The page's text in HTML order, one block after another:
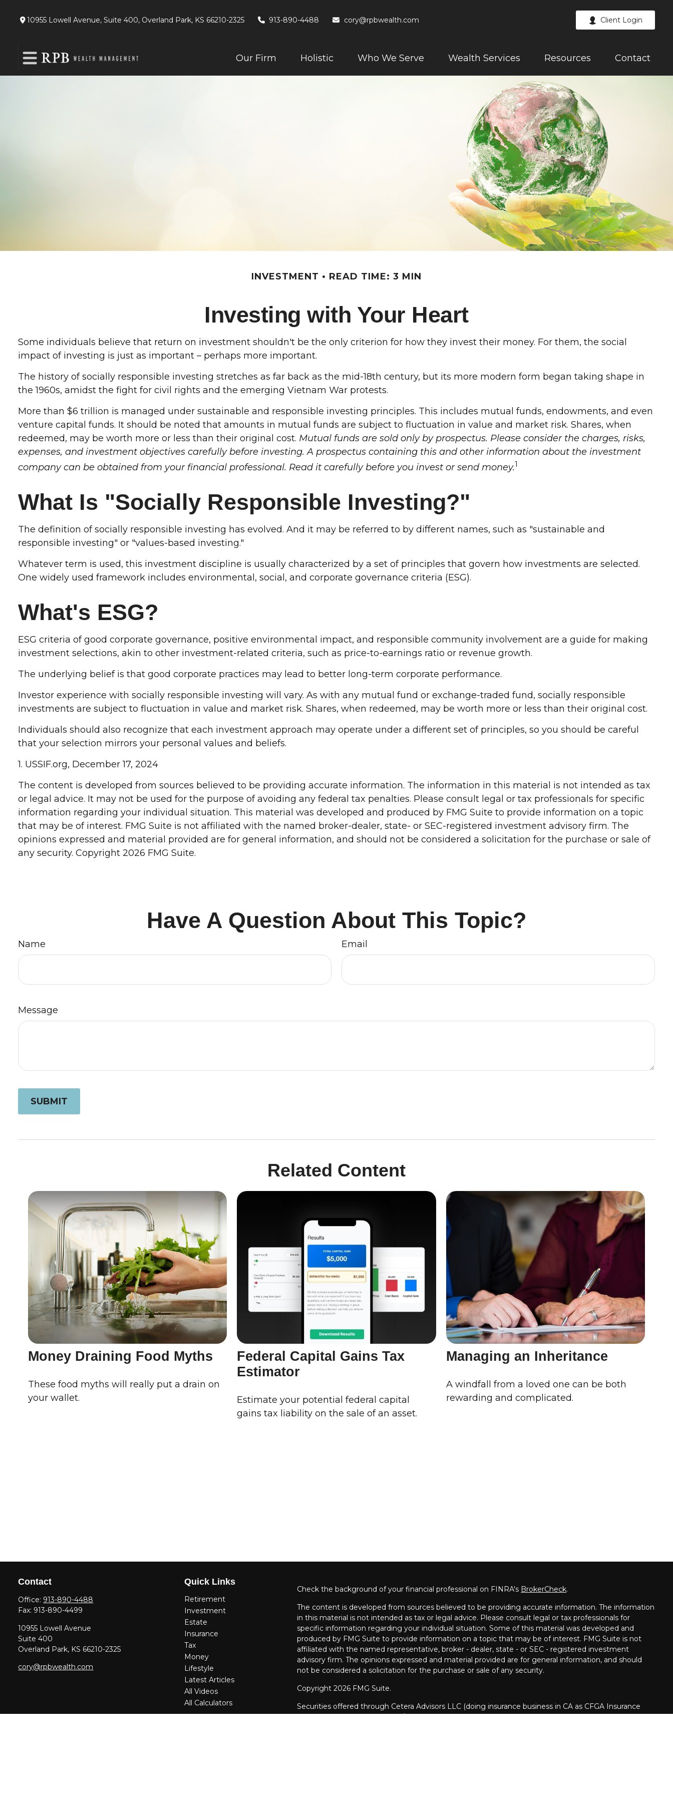
10955 Lowell Avenue, Suite 400, Overland Park, KS 66210-2325 913-890-4488 cory@rpbwealth.com Client Login
Our Firm Holistic Who We Serve Wealth Services Resources Contact
INVESTMENT READ TIME: 3 MIN
Investing with Your Heart
Some individuals believe that return on investment shouldn't be the only criterion for how they invest their money. For them, the social
impact of investing is just as important – perhaps more important.
The history of socially responsible investing stretches as far back as the mid-18th century, but its more modern form began taking shape in
the 1960s, amidst the fight for civil rights and the emerging Vietnam War protests.
More than $6 trillion is managed under sustainable and responsible investing principles. This includes mutual funds, endowments, and even
venture capital funds. It should be noted that amounts in mutual funds are subject to fluctuation in value and market risk. Shares, when
redeemed, may be worth more or less than their original cost. Mutual funds are sold only by prospectus. Please consider the charges, risks,
expenses, and investment objectives carefully before investing. A prospectus containing this and other information about the investment
company can be obtained from your financial professional. Read it carefully before you invest or send money.1
What Is "Socially Responsible Investing?"
The definition of socially responsible investing has evolved. And it may be referred to by different names, such as "sustainable and
responsible investing" or "values-based investing."
Whatever term is used, this investment discipline is usually characterized by a set of principles that govern how investments are selected.
One widely used framework includes environmental, social, and corporate governance criteria (ESG).
What's ESG?
ESG criteria of good corporate governance, positive environmental impact, and responsible community involvement are a guide for making
investment selections, akin to other investment-related criteria, such as price-to-earnings ratio or revenue growth.
The underlying belief is that good corporate practices may lead to better long-term corporate performance.
Investor experience with socially responsible investing will vary. As with any mutual fund or exchange-traded fund, socially responsible
investments are subject to fluctuation in value and market risk. Shares, when redeemed, may be worth more or less than their original cost.
Individuals should also recognize that each investment approach may operate under a different set of principles, so you should be careful
that your selection mirrors your personal values and beliefs.
1. USSIF.org, December 17, 2024
The content is developed from sources believed to be providing accurate information. The information in this material is not intended as tax
or legal advice. It may not be used for the purpose of avoiding any federal tax penalties. Please consult legal or tax professionals for specific
information regarding your individual situation. This material was developed and produced by FMG Suite to provide information on a topic
that may be of interest. FMG Suite is not affiliated with the named broker-dealer, state- or SEC-registered investment advisory firm. The
opinions expressed and material provided are for general information, and should not be considered a solicitation for the purchase or sale of
any security. Copyright2026 FMG Suite.
Have A Question About This Topic?
Name Email
Message
Related Content
Money Draining Food Myths
These food myths will really put a drain on
your wallet.
Federal Capital Gains Tax
Estimator
Estimate your potential federal capital
gains tax liability on the sale of an asset.
Managing an Inheritance
A windfall from a loved one can be both
rewarding and complicated.
Contact
Office: 913-890-4488
Fax: 913-890-4499
10955 Lowell Avenue
Suite 400
Overland Park, KS 66210-2325
cory@rpbwealth.com
Quick Links
Retirement
Investment
Estate
Insurance
Tax
Money
Lifestyle
Latest Articles
All Videos
All Calculators
Check the background of your financial professional on FINRA's BrokerCheck.
The content is developed from sources believed to be providing accurate information. The information
in this material is not intended as tax or legal advice. Please consult legal or tax professionals for
specific information regarding your individual situation. Some of this material was developed and
produced by FMG Suite to provide information on a topic that may be of interest. FMG Suite is not
affiliated with the named representative, broker - dealer, state - or SEC - registered investment
advisory firm. The opinions expressed and material provided are for general information, and should
not be considered a solicitation for the purchase or sale of any security.
Copyright 2026 FMG Suite.
Securities offered through Cetera Advisors LLC (doing insurance business in CA as CFGA Insurance
Agency LLC), memberFINRA/SIPC. Advisory services offered through Cetera Investment Advisers